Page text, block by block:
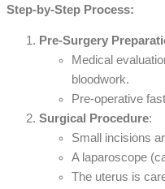
Step-by-Step Process:
Pre-Surgery
Medical
bloodwork.
Pre-operative
Surgical Procedure:
Small incisions
A laparoscope
The uterus is